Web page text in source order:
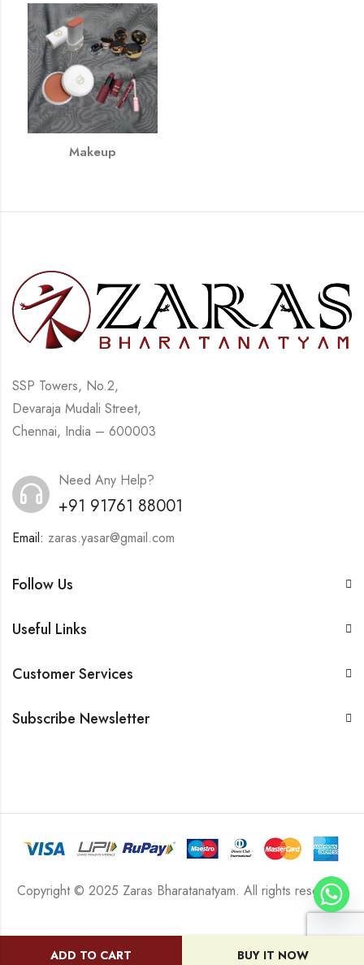
ADD TO CART BUY IT NOW
Makeup
SSP Towers, No.2,
Devaraja Mudali Street,
Chennai, India – 600003
Need Any Help?
+91 91761 88001
Email: zaras.yasar@gmail.com
Follow Us
Useful Links
Customer Services
Subscribe Newsletter
Copyright © 2025 Zaras Bharatanatyam. All rights reserved.